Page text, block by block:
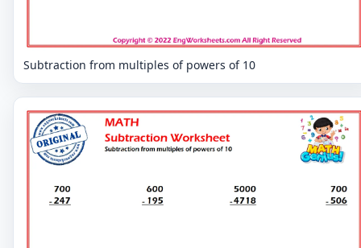
Subtraction from multiples of powers of 10